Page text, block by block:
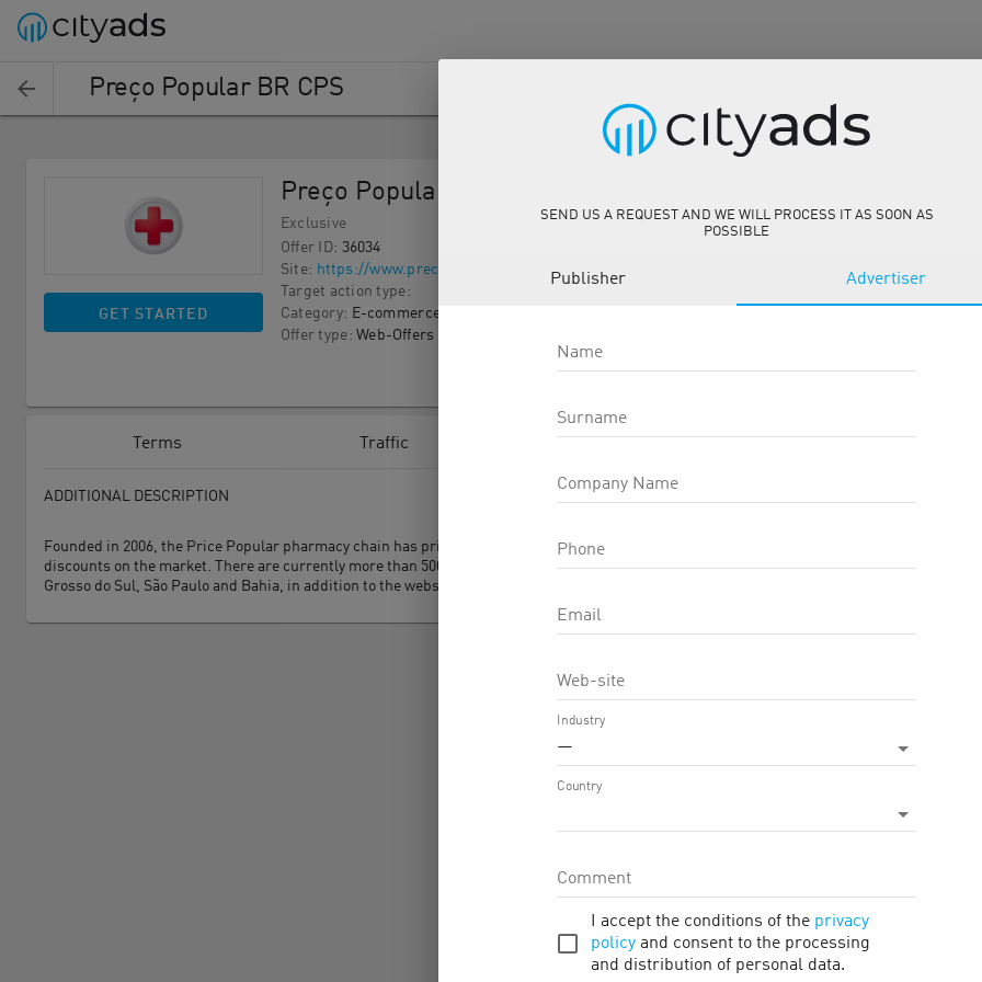
Preço Popular BR CPS
GET STARTED
Preço Popular BR CPS
Exclusive
Offer ID: 36034
Site: https://www.precopopular.com.br/
Target action type:
Category: E-commerce
Offer type: Web-Offers
Terms Traffic
ADDITIONAL DESCRIPTION
Founded in 2006, the Price Popular pharmacy chain has price as its biggest differential, always seeking to offer its customers the best
discounts on the market. There are currently more than 500 stores in the states of Rio Grande do Sul, Santa Catarina, Paraná, Mato
Grosso do Sul, São Paulo and Bahia, in addition to the website and APP, which serve thousands of people daily.
SEND US A REQUEST AND WE WILL PROCESS IT AS SOON AS
POSSIBLE
Publisher Advertiser
Name
Surname
Company Name
Phone
Email
Web-site
Industry
—
Country
Comment
I accept the conditions of the privacy
policy and consent to the processing
and distribution of personal data.